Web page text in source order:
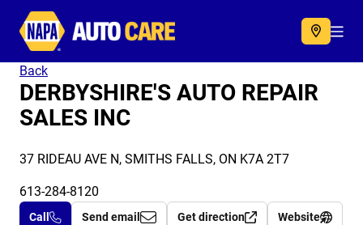
Autocare
Back
DERBYSHIRE'S AUTO REPAIR
SALES INC
37 RIDEAU AVE N, SMITHS FALLS, ON K7A 2T7
613-284-8120
Call Send email Get direction Website